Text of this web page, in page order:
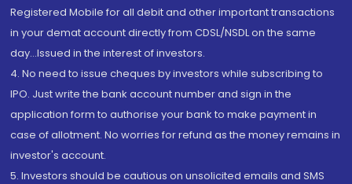
Registered Mobile for all debit and other important transactions
in your demat account directly from CDSL/NSDL on the same
day...Issued in the interest of investors.
4. No need to issue cheques by investors while subscribing to
IPO. Just write the bank account number and sign in the
application form to authorise your bank to make payment in
case of allotment. No worries for refund as the money remains in
investor's account.
5. Investors should be cautious on unsolicited emails and SMS